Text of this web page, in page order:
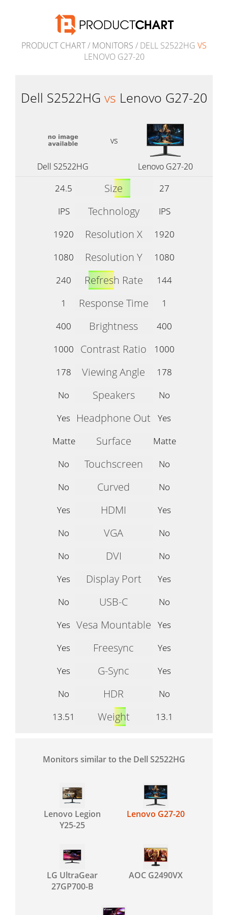
PRODUCT CHART/ MONITORS / DELL S2522HG VS
LENOVO G27-20
Dell S2522HG vs Lenovo G27-20
vs
Dell S2522HG Lenovo G27-20
24.5 Size
27
IPS
Technology
IPS
1920
Resolution X
1920
1080
Resolution Y
1080
240
Refresh Rate
144
1
Response Time
1
400
Brightness
400
1000
Contrast Ratio
1000
178
Viewing Angle
178
No
Speakers
No
Yes
Headphone Out
Yes
Matte
Surface
Matte
No
Touchscreen
No
No
Curved
No
Yes
HDMI
Yes
No
VGA
No
No
DVI
No
Yes
Display Port
Yes
No
USB-C
No
Yes Vesa Mountable
Yes
Yes
Freesync
Yes
Yes
G-Sync
Yes
No
HDR
No
13.51
Weight 13.1
Monitors similar to the Dell S2522HG
Lenovo Legion
Y25-25
Lenovo G27-20
LG UltraGear
27GP700-B
AOC G2490VX